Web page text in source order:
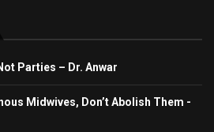
Parties – Dr. Anwar
Midwives, Don’t Abolish Them -